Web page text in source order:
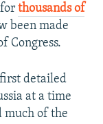
thousands of
been made
Congress.
detailed
at a time
much of the